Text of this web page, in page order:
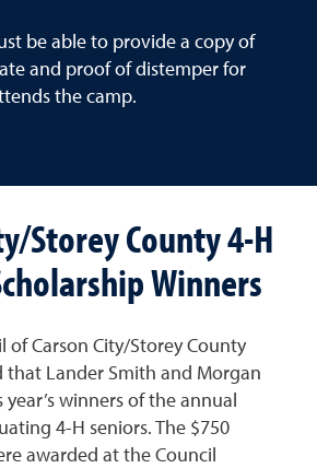
be able to provide a copy of
and proof of distemper for
the camp.
Storey County 4-H
Winners
of Carson City/Storey County
that Lander Smith and Morgan
winners of the annual
4-H seniors. The $750
awarded at the Council